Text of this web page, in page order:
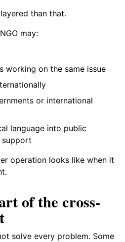
than that.
may:
working on the same issue
or international
language into public
support
operation looks like when it
of the cross-
solve every problem. Some